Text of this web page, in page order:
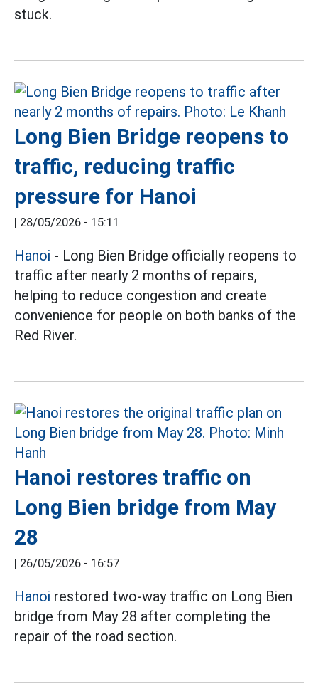
stuck.
Long Bien Bridge reopens to
traffic, reducing traffic
pressure for Hanoi
| 28/05/2026 - 15:11
Hanoi - Long Bien Bridge officially reopens to
traffic after nearly 2 months of repairs,
helping to reduce congestion and create
convenience for people on both banks of the
Red River.
Hanoi restores traffic on
Long Bien bridge from May
28
| 26/05/2026 - 16:57
Hanoi restored two-way traffic on Long Bien
bridge from May 28 after completing the
repair of the road section.